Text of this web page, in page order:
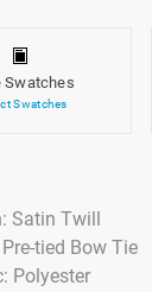
Swatches
Swatches
Satin Twill
tied Bow Tie
Polyester